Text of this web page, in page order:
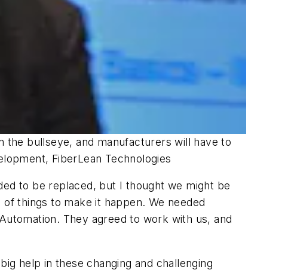
bullseye, and manufacturers will have to
FiberLean Technologies
to be replaced, but I thought we might be
things to make it happen. We needed
They agreed to work with us, and
help in these changing and challenging